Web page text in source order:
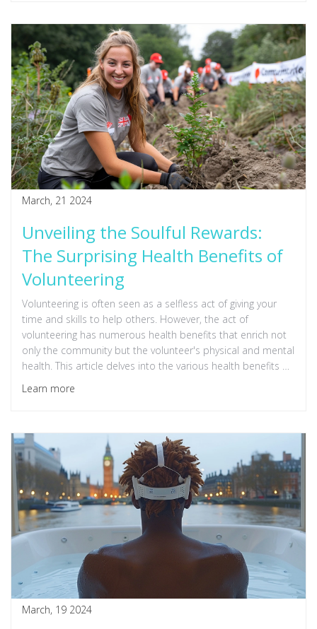
March, 21 2024
Unveiling the Soulful Rewards:
The Surprising Health Benefits of
Volunteering
Volunteering is often seen as a selfless act of giving your
time and skills to help others. However, the act of
volunteering has numerous health benefits that enrich not
only the community but the volunteer's physical and mental
health. This article delves into the various health benefits of
volunteering, illustrating how this noble activity can be good
for the soul, enhance one's physical well-being, and foster a
depression, and even extending one's lifespan.
Learn more
March, 19 2024